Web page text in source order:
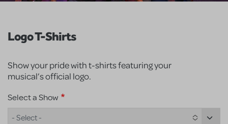
Logo T-Shirts
Show your pride with t-shirts featuring your
musical’s official logo.
Select a Show
- Select -